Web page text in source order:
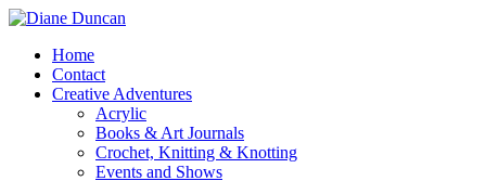
Home
Contact
Creative Adventures
Acrylic
Books & Art Journals
Crochet, Knitting & Knotting
Events and Shows